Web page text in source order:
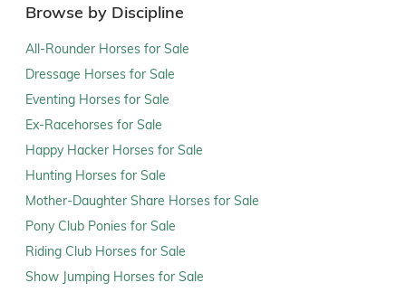
Browse by Discipline
All-Rounder Horses for Sale
Dressage Horses for Sale
Eventing Horses for Sale
Ex-Racehorses for Sale
Happy Hacker Horses for Sale
Hunting Horses for Sale
Mother-Daughter Share Horses for Sale
Pony Club Ponies for Sale
Riding Club Horses for Sale
Show Jumping Horses for Sale